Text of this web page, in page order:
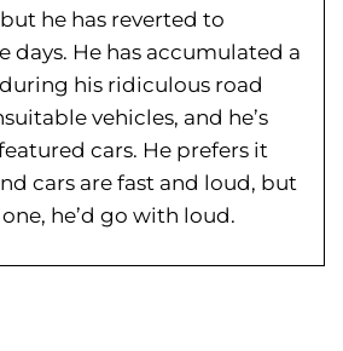
he has reverted to
days. He has accumulated a
his ridiculous road
vehicles, and he’s
cars. He prefers it
cars are fast and loud, but
he’d go with loud.